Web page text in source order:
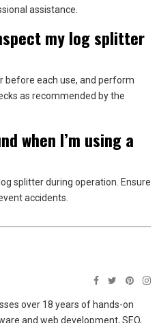
assistance.
my log splitter
before each use, and perform
as recommended by the
when I’m using a
splitter during operation. Ensure
accidents.
over 18 years of hands-on
and web development, SEO,